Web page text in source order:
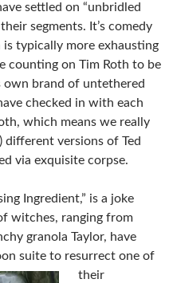
settled on “unbridled
segments. It’s comedy
typically more exhausting
counting on Tim Roth to be
own brand of untethered
checked in with each
which means we really
different versions of Ted
via exquisite corpse.
Ingredient,” is a joke
witches, ranging from
granola Taylor, have
suite to resurrect one of
their